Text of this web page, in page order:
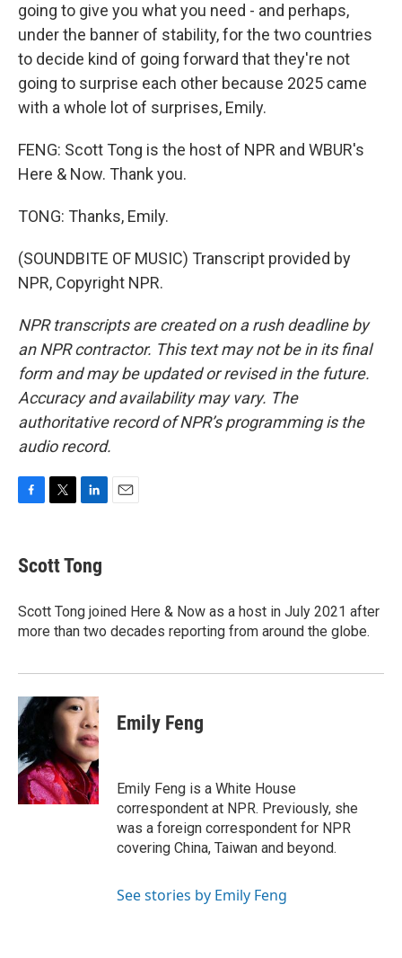
going to give you what you need - and perhaps,
under the banner of stability, for the two countries
to decide kind of going forward that they're not
going to surprise each other because 2025 came
with a whole lot of surprises, Emily.
FENG: Scott Tong is the host of NPR and WBUR's
Here & Now. Thank you.
TONG: Thanks, Emily.
(SOUNDBITE OF MUSIC) Transcript provided by
NPR, Copyright NPR.
NPR transcripts are created on a rush deadline by
an NPR contractor. This text may not be in its final
form and may be updated or revised in the future.
Accuracy and availability may vary. The
authoritative record of NPR’s programming is the
audio record.
e
b
o
k
t
t
r
k
e
I
n
Scott Tong
Scott Tong joined Here & Now as a host in July 2021 after
more than two decades reporting from around the globe.
Emily Feng
Emily Feng is a White House
correspondent at NPR. Previously, she
was a foreign correspondent for NPR
covering China, Taiwan and beyond.
See stories by Emily Feng